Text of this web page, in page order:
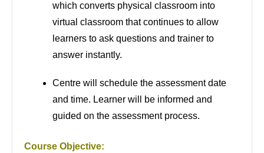
which converts physical classroom into
virtual classroom that continues to allow
learners to ask questions and trainer to
answer instantly.
Centre will schedule the assessment date
and time. Learner will be informed and
guided on the assessment process.
Course Objective: